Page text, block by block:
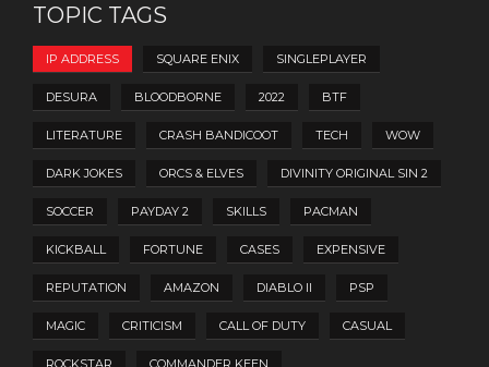
TOPIC TAGS
IP ADDRESS SQUARE ENIX SINGLEPLAYER
DESURA BLOODBORNE 2022 BTF
LITERATURE CRASH BANDICOOT TECH WOW
DARK JOKES ORCS & ELVES DIVINITY ORIGINAL SIN 2
SOCCER PAYDAY 2 SKILLS PACMAN
KICKBALL FORTUNE CASES EXPENSIVE
REPUTATION AMAZON DIABLO II PSP
MAGIC CRITICISM CALL OF DUTY CASUAL
ROCKSTAR COMMANDER KEEN